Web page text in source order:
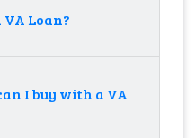
Loan?
I buy with a VA